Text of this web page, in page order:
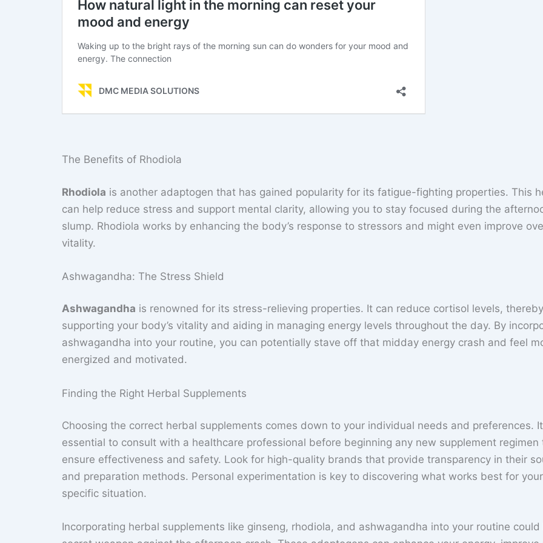
The Benefits of Rhodiola
Rhodiola is another adaptogen that has gained popularity for its fatigue-fighting properties. This
can help reduce stress and support mental clarity, allowing you to stay focused during the
slump. Rhodiola works by enhancing the body’s response to stressors and might even improve
vitality.
Ashwagandha: The Stress Shield
Ashwagandha is renowned for its stress-relieving properties. It can reduce cortisol levels, thereby
supporting your body’s vitality and aiding in managing energy levels throughout the day. By
ashwagandha into your routine, you can potentially stave off that midday energy crash and feel
energized and motivated.
Finding the Right Herbal Supplements
Choosing the correct herbal supplements comes down to your individual needs and preferences.
essential to consult with a healthcare professional before beginning any new supplement regimen
ensure effectiveness and safety. Look for high-quality brands that provide transparency in their
and preparation methods. Personal experimentation is key to discovering what works best for your
specific situation.
Incorporating herbal supplements like ginseng, rhodiola, and ashwagandha into your routine could